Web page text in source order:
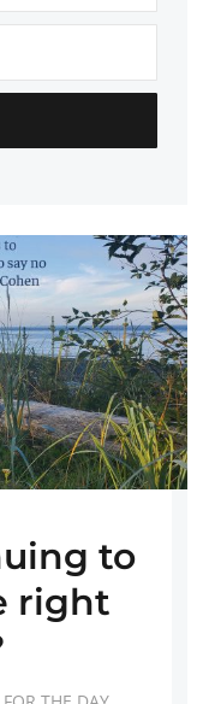
to
right